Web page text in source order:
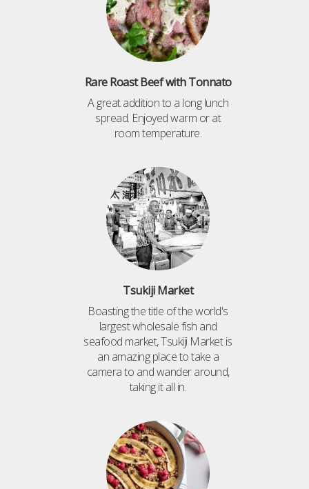
Rare Roast Beef with Tonnato
A great addition to a long lunch
spread. Enjoyed warm or at
room temperature.
Tsukiji Market
Boasting the title of the world's
largest wholesale fish and
seafood market, Tsukiji Market is
an amazing place to take a
camera to and wander around,
taking it all in.